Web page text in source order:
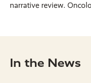
narrative review.
In the News